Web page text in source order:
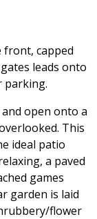
front, capped
leads onto
parking.
open onto a
This
ideal patio
a paved
games
garden is laid
flower